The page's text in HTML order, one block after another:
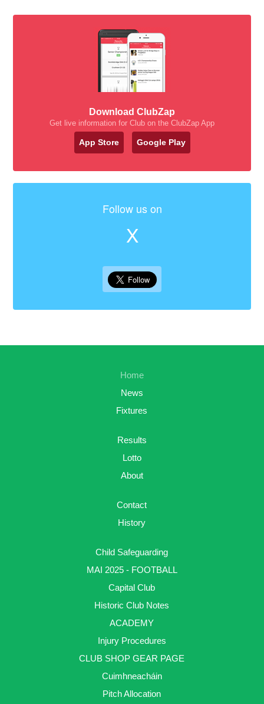
Download ClubZap
Get live information for Club on the ClubZap App
App Store Google Play
Follow us on
X
Home
News
Fixtures
Results
Lotto
About
Contact
History
Child Safeguarding
MAI 2025 - FOOTBALL
Capital Club
Historic Club Notes
ACADEMY
Injury Procedures
CLUB SHOP GEAR PAGE
Cuimhneacháin
Pitch Allocation